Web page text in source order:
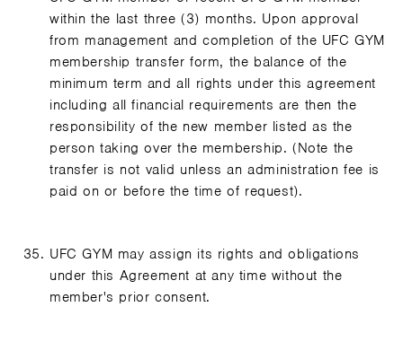
within the last three (3) months. Upon approval
from management and completion of the UFC GYM
membership transfer form, the balance of the
minimum term and all rights under this agreement
including all financial requirements are then the
responsibility of the new member listed as the
person taking over the membership. (Note the
transfer is not valid unless an administration fee is
paid on or before the time of request).
UFC GYM may assign its rights and obligations
under this Agreement at any time without the
member's prior consent.